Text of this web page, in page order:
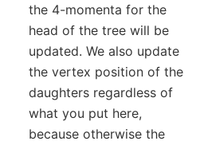
the 4-momenta for the
head of the tree will be
updated. We also update
the vertex position of the
daughters regardless of
what you put here,
because otherwise the